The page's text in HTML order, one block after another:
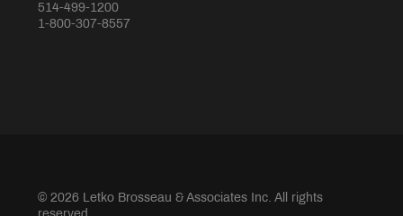
514-499-1200
1-800-307-8557
© 2026 Letko Brosseau & Associates Inc. All rights